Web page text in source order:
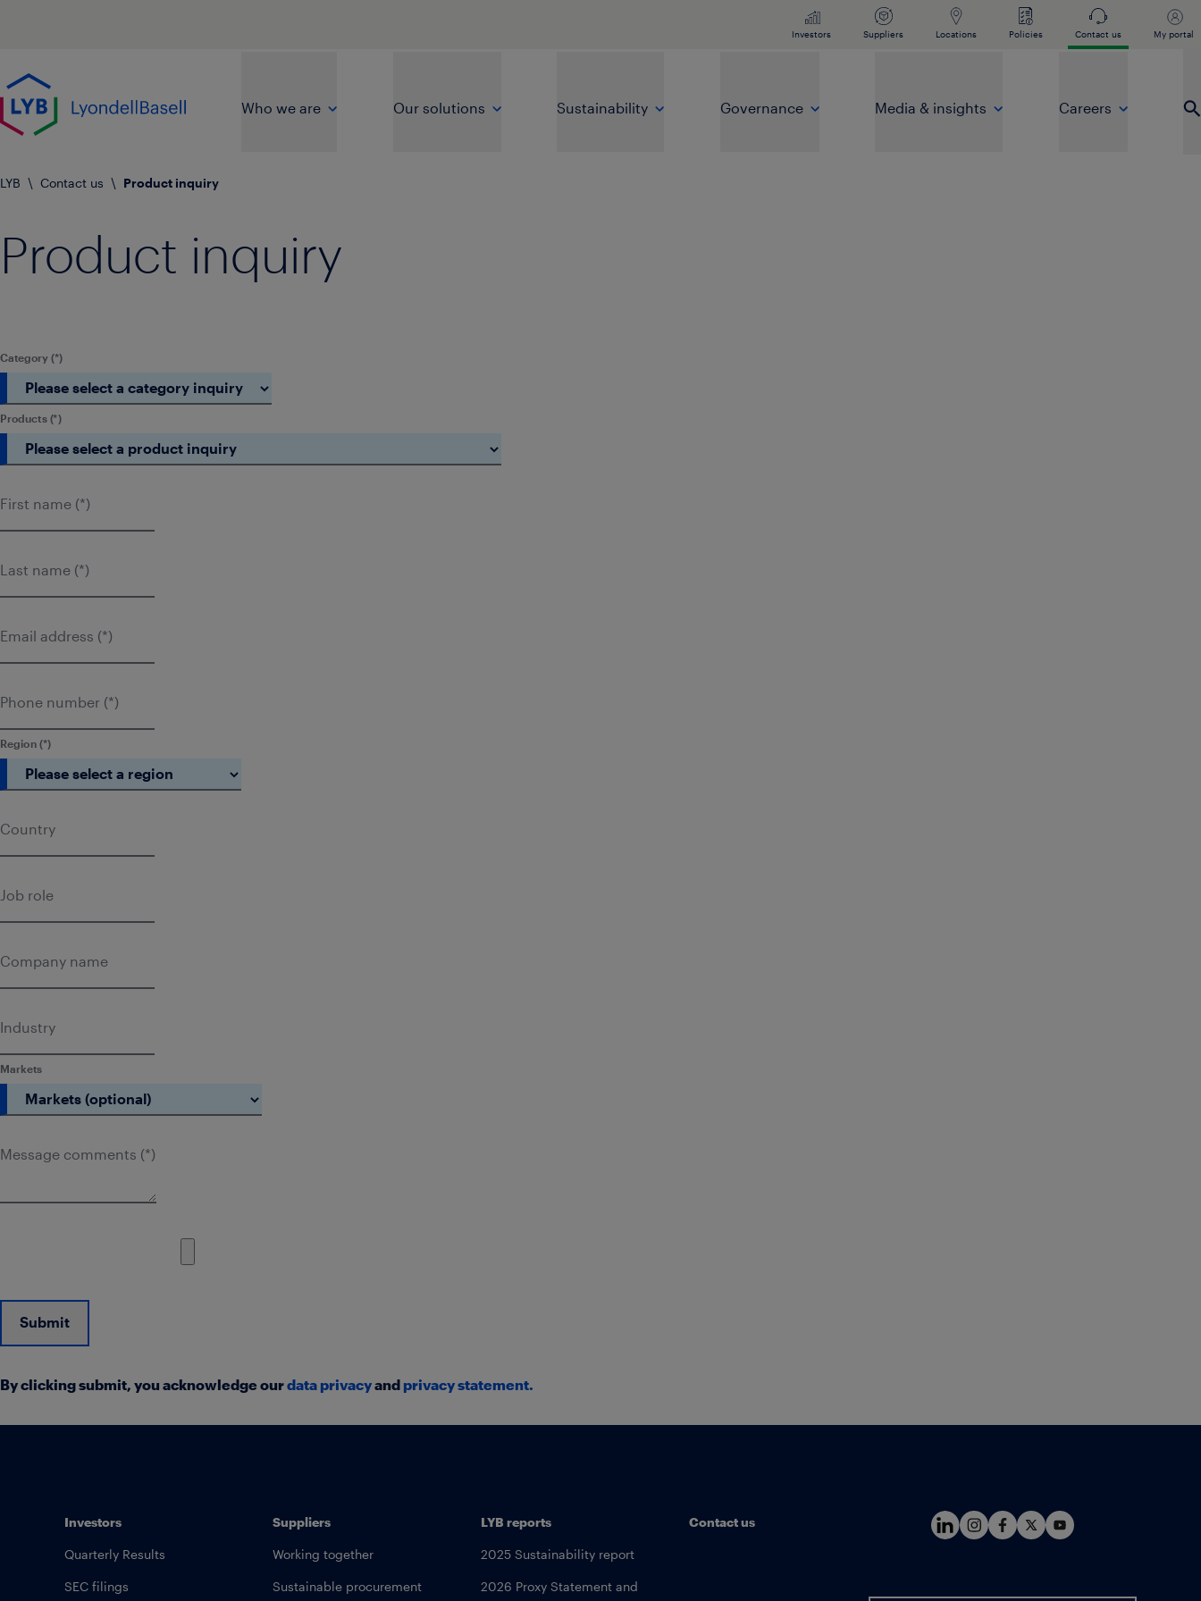
Investors Suppliers Locations Policies Contact us My portal
Go to home page
Who we are
Our solutions Sustainability Governance Media & insights Careers
LYB \ Contact us \ Product inquiry
Product inquiry
Category
Products
First name
Last name
Email address
Phone number
Region
Country
Job role
Company name
Industry
Markets
Message comments
Submit
By clicking submit, you acknowledge ourdata privacyand privacy statement.
Investors
Quarterly Results
SEC filings
Suppliers
Working together
Sustainable procurement
LYB reports
2025 Sustainability report
2026 Proxy Statement and
Contact us